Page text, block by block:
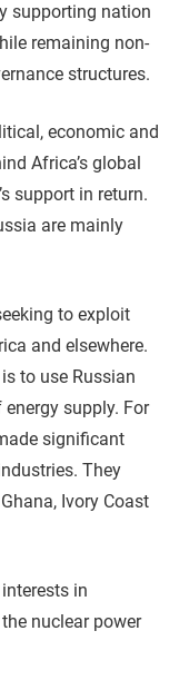
supporting nation
remaining non-
structures.
economic and
Africa’s global
support in return.
are mainly
to exploit
and elsewhere.
is to use Russian
supply. For
significant
They
Ivory Coast
in
nuclear power